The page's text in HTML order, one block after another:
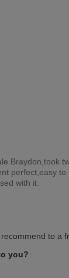
Braydon,took
perfect,easy to
with it.
to a
you?